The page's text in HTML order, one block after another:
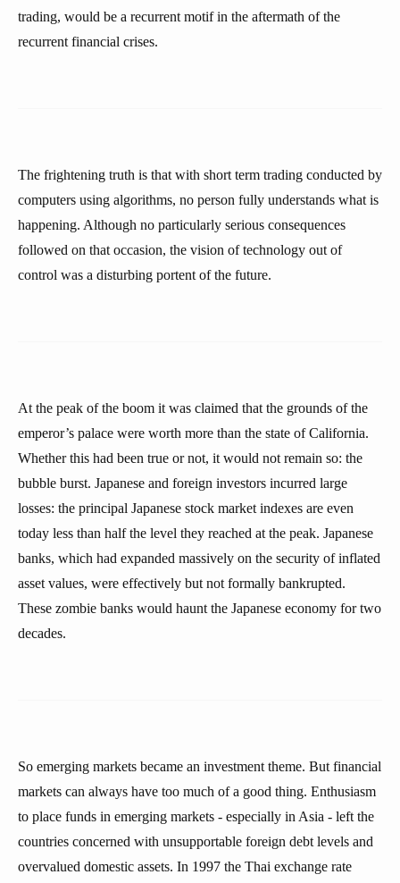
trading, would be a recurrent motif in the aftermath of the
recurrent financial crises.
The frightening truth is that with short term trading conducted by
computers using algorithms, no person fully understands what is
happening. Although no particularly serious consequences
followed on that occasion, the vision of technology out of
control was a disturbing portent of the future.
At the peak of the boom it was claimed that the grounds of the
emperor’s palace were worth more than the state of California.
Whether this had been true or not, it would not remain so: the
bubble burst. Japanese and foreign investors incurred large
losses: the principal Japanese stock market indexes are even
today less than half the level they reached at the peak. Japanese
banks, which had expanded massively on the security of inflated
asset values, were effectively but not formally bankrupted.
These zombie banks would haunt the Japanese economy for two
decades.
So emerging markets became an investment theme. But financial
markets can always have too much of a good thing. Enthusiasm
to place funds in emerging markets - especially in Asia - left the
countries concerned with unsupportable foreign debt levels and
overvalued domestic assets. In 1997 the Thai exchange rate